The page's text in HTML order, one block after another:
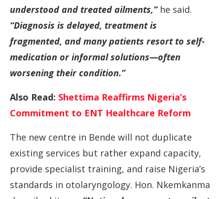
understood and treated ailments,” he said.
“Diagnosis is delayed, treatmentis
fragmented, and manypatients resort to self-
medication or informalsolutions—often
worsening their condition.”
Also Read: Shettima Reaffirms Nigeria’s
Commitment to ENT Healthcare Reform
The new centre in Bende will not duplicate
existing services but rather expand capacity,
provide specialist training, and raise Nigeria’s
standards in otolaryngology. Hon. Nkemkanma